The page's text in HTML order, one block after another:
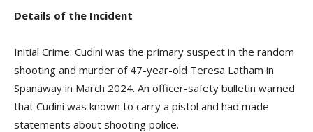
Details of the Incident
Initial Crime: Cudini was the primary suspect in the random
shooting and murder of 47-year-old Teresa Latham in
Spanaway in March 2024. An officer-safety bulletin warned
that Cudini was known to carry a pistol and had made
statements about shooting police.